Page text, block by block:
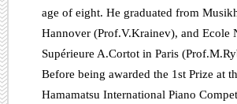
age of eight. He graduated from
Hannover (Prof.V.Krainev), and Ecole
Supérieure A.Cortot in Paris
Before being awarded the 1st Prize at
Hamamatsu International Piano